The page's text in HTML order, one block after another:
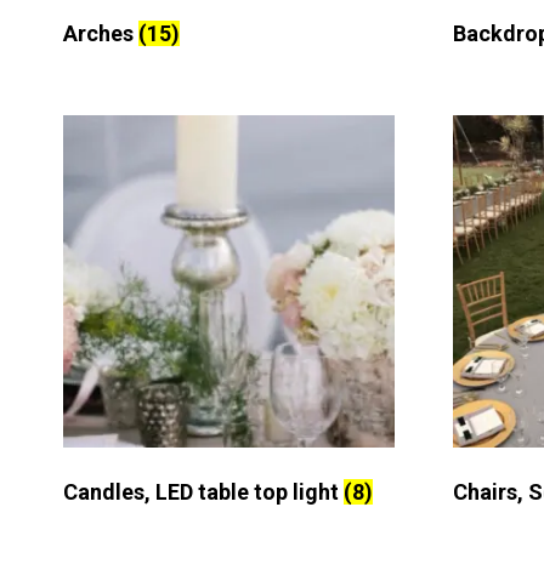
Arches (15)
Candles, LED table top light (8) Chairs,